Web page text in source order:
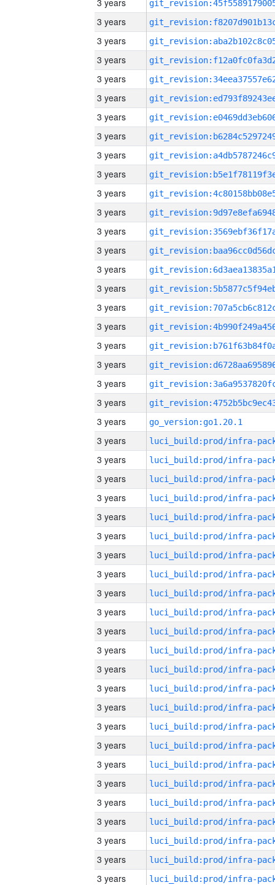
3 years
3 years
3 years
3 years
3 years
3 years
3 years
3 years
3 years
3 years
3 years
3 years
3 years
3 years
3 years
3 years
3 years
3 years
3 years
3 years
3 years
3 years
3 years
go_version:go1.20.1
3 years
3 years
3 years
3 years
3 years
3 years
3 years
3 years
3 years
3 years
3 years
3 years
3 years
3 years
3 years
3 years
3 years
3 years
3 years
3 years
3 years
3 years
3 years
3 years